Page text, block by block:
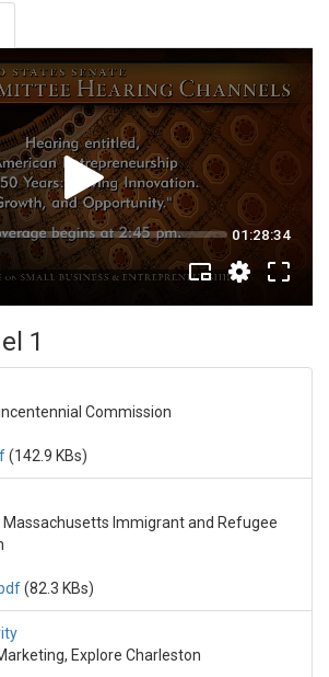
1
Commission
(142.9 KBs)
Massachusetts Immigrant and Refugee
(82.3 KBs)
Explore Charleston